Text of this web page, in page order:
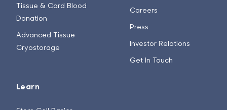
Tissue & Cord Blood
Donation
Advanced Tissue
Cryostorage
Learn
Careers
Press
Investor Relations
Get In Touch